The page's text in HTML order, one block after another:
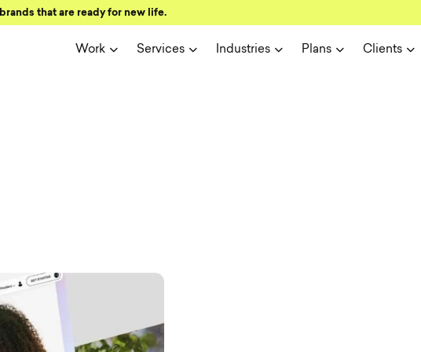
that are ready for new life.
Work Services Industries Plans Clients
and user